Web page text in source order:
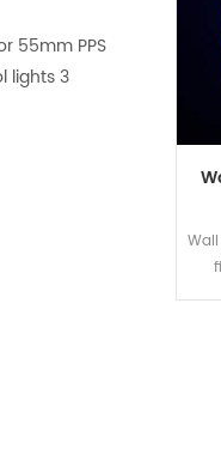
55mm PPS
lights 3